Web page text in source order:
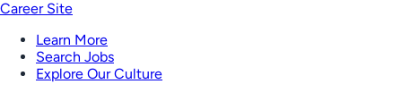
Career Site
Learn More
Search Jobs
Explore Our Culture